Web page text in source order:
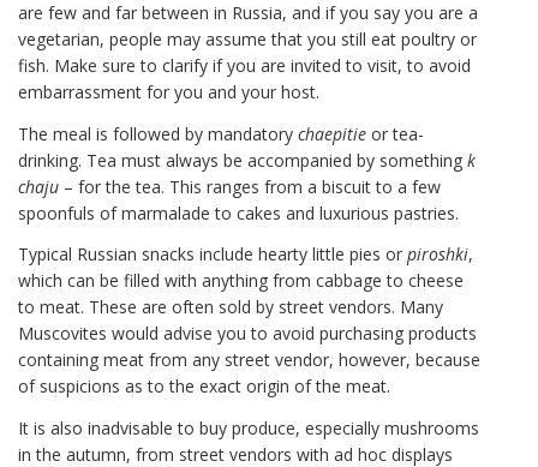
are few and far between in Russia, and if you say you are a
vegetarian, people may assume that you still eat poultry or
fish. Make sure to clarify if you are invited to visit, to avoid
embarrassment for you and your host.
The meal is followed by mandatory chaepitie or tea-
drinking. Tea must always be accompanied by something k
chaju – for the tea. This ranges from a biscuit to a few
spoonfuls of marmalade to cakes and luxurious pastries.
Typical Russian snacks include hearty little pies or piroshki,
which can be filled with anything from cabbage to cheese
to meat. These are often sold by street vendors. Many
Muscovites would advise you to avoid purchasing products
containing meat from any street vendor, however, because
of suspicions as to the exact origin of the meat.
It is also inadvisable to buy produce, especially mushrooms
in the autumn, from street vendors with ad hoc displays